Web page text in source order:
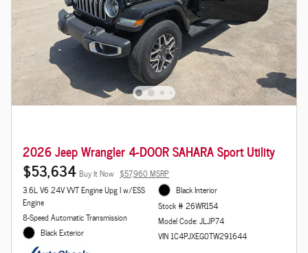
2026 Jeep Wrangler 4-DOOR SAHARA Sport Utility
$53,634 Buy It Now $57,960 MSRP
3.6L V6 24V VVT Engine Upg I w/ESS
Engine
8-Speed Automatic Transmission
Black Exterior
Black Interior
Stock # 26WR154
Model Code: JLJP74
VIN 1C4PJXEG0TW291644